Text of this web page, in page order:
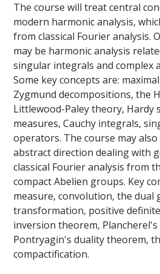
The course will treat central
modern harmonic analysis,
from classical Fourier analysis.
may be harmonic analysis
singular integrals and complex
Some key concepts are:
Zygmund decompositions, the
Littlewood-Paley theory, Hardy
measures, Cauchy integrals,
operators. The course may
abstract direction dealing with
classical Fourier analysis from
compact Abelien groups. Key
measure, convolution, the dual
transformation, positive
inversion theorem,
Pontryagin's duality theorem,
compactification.